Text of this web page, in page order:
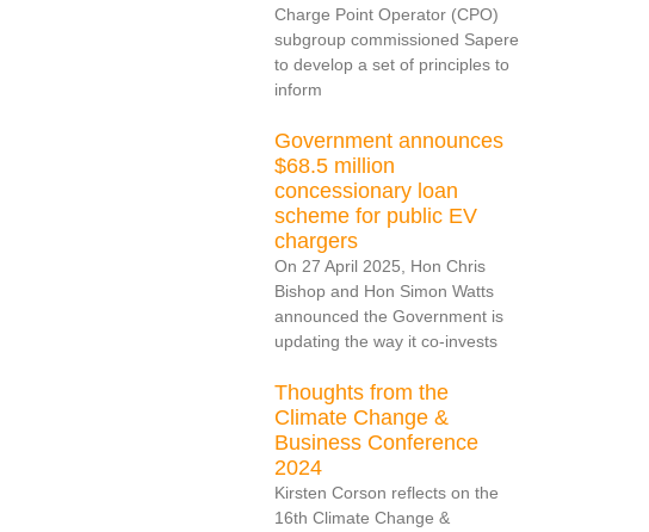
Charge Point Operator (CPO)
subgroup commissioned Sapere
to develop a set of principles to
inform
Government announces
$68.5 million
concessionary loan
scheme for public EV
chargers
On 27 April 2025, Hon Chris
Bishop and Hon Simon Watts
announced the Government is
updating the way it co-invests
Thoughts from the
Climate Change &
Business Conference
2024
Kirsten Corson reflects on the
16th Climate Change &